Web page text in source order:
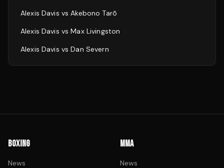
Alexis Davis vsAkebono Tarō
Alexis Davis vsMax Livingston
Alexis Davis vsDan Severn
BOXING
News
MMA
News